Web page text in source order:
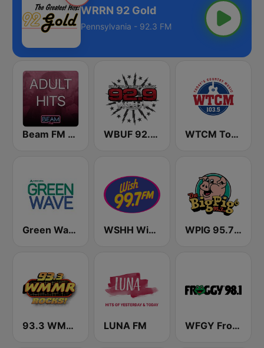
WRRN 92 Gold
Pennsylvania - 92.3 FM
Beam FM - Adult Hits WBUF 92.9 Jack FM WTCM Today's Country Music 103.5 FM
Green Wave 106.5 FM WSHH Wish 99.7 WPIG 95.7 The Big Pig
93.3 WMMR Philadelphia LUNA FM WFGY Froggy 98